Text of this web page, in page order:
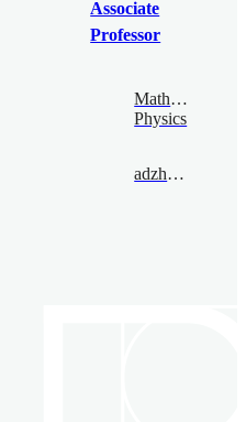
Associate
Professor
Mathematical
Physics
adzham@bimsa.cn